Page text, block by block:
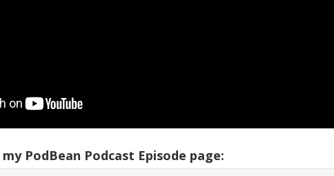
PodBean Podcast Episode page: